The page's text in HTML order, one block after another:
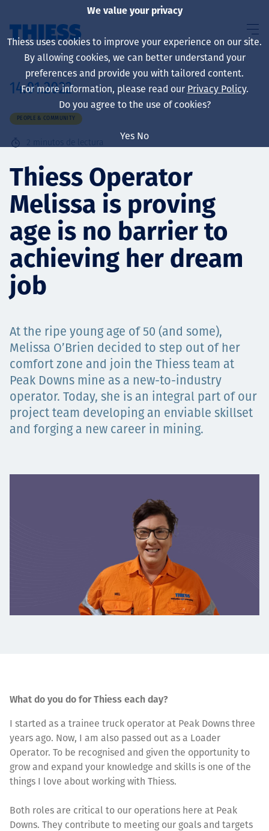
Sobre nosotros
Sustainability
Servicios
Projects
Carreras
Contact
14.01.2022
PEOPLE & COMMUNITY
2 minutos de lectura
Thiess Operator
Melissa is proving
age is no barrier to
achieving her dream
job
At the ripe young age of 50 (and some),
Melissa O’Brien decided to step out of her
comfort zone and join the Thiess team at
Peak Downs mine as a new-to-industry
operator. Today, she is an integral part of our
project team developing an enviable skillset
and forging a new career in mining.
What do you do for Thiess each day?
I started as a trainee truck operator at Peak Downs three
years ago. Now, I am also passed out as a Loader
Operator. To be recognised and given the opportunity to
grow and expand your knowledge and skills is one of the
things I love about working with Thiess.
Both roles are critical to our operations here at Peak
Downs. They contribute to meeting our goals and targets
We value your privacy
Thiess uses cookies to improve your experience on our site.
By allowing cookies, we can better understand your
preferences and provide you with tailored content.
For more information, please read our Privacy Policy.
Do you agree to the use of cookies?
Yes No